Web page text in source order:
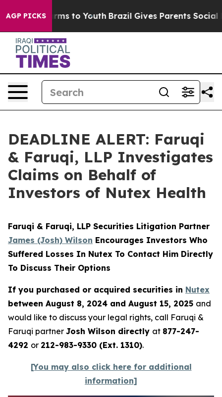
AGP PICKS
Harms to Youth Brazil Gives Parents Social
DEADLINE ALERT: Faruqi
& Faruqi, LLP Investigates
Claims on Behalf of
Investors of Nutex Health
Faruqi & Faruqi, LLP Securities Litigation Partner
James (Josh) Wilson Encourages Investors Who
Suffered Losses In Nutex To Contact Him Directly
To Discuss Their Options
If you purchased or acquired securities in Nutex
between August 8, 2024 and August 15, 2025 and
would like to discuss your legal rights, call Faruqi &
Faruqi partner Josh Wilson directly at 877-247-
4292 or 212-983-9330 (Ext. 1310).
[You may also click here for additional
information]